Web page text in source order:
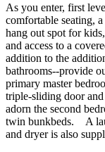
As you enter, first
comfortable seating,
hang out spot for
and access to a
addition to the
bathrooms--provide
primary master
triple-sliding door
adorn the second
twin bunkbeds. A
and dryer is also